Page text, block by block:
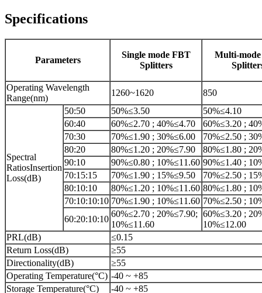
Specifications
Parameters
Single mode FBT
Splitters
Multi-
Operating Wavelength
Range(nm)
1260~1620 850
Spectral
RatiosInsertion
Loss(dB)
50:50 50%≤3.50
50%≤4.10
60:40
60%≤2.70 ; 40%≤4.70
60%≤3.20 ;
70:30
70%≤1.90 ; 30%≤6.00
70%≤2.50 ;
80:20
80%≤1.20 ; 20%≤7.90
80%≤1.80 ;
90:10
90%≤0.80 ; 10%≤11.60 90%≤1.40 ;
70:15:15
70%≤1.90 ; 15%≤9.50
70%≤2.50 ;
80:10:10
80%≤1.20 ; 10%≤11.60 80%≤1.80 ;
70:10:10:10 70%≤1.90 ; 10%≤11.60 70%≤2.50 ;
60:20:10:10
60%≤2.70 ; 20%≤7.90;
10%≤11.60
60%≤3.20 ;
10%≤12.00
PRL(dB)
≤0.15
Return Loss(dB)
≥55
Directionality(dB)
≥55
Operating Temperature(°C) -40 ~ +85
Storage Temperature(°C)
-40 ~ +85